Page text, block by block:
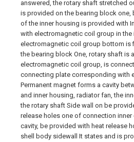
answered, the rotary shaft stretched
is provided on the bearing block one,
of the inner housing is provided with
with electromagnetic coil group in the
electromagnetic coil group bottom is
the bearing block One, rotary shaft is
electromagnetic coil group, is
connecting plate corresponding with
Permanent magnet forms a cavity
and inner housing, radiator fan, the
the rotary shaft Side wall on be
release holes one of connection
cavity, be provided with heat release
shell body sidewall It states and is